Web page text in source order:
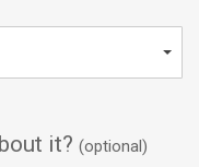
it? (optional)